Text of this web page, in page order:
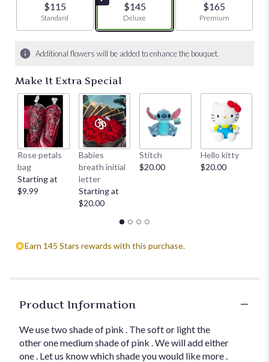
$115
Arrangement size
Standard
$145
Arrangement size
Deluxe
$165
Arrangement size
Premium
Additional flowers will be added to enhance the bouquet.
Make It Extra Special
Rose petals
bag
Starting at
$9.99
Babies
breath initial
letter
Starting at
$20.00
Stitch
$20.00
Hello kitty
$20.00
Earn 145 Stars rewards with this purchase.
Product Information
We use two shade of pink . The soft or light the
other one medium shade of pink . We will add either
one . Let us know which shade you would like more .